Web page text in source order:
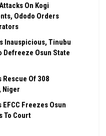
On Kogi
Ododo Orders
Inauspicious, Tinubu
Defreeze Osun State
Of 308
Niger
Freezes Osun
To Court